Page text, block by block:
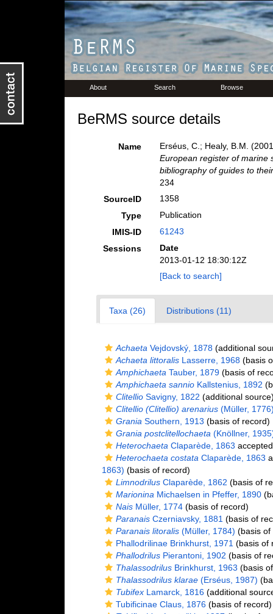
About Search Browse
BeRMS source details
Name
Erséus, C.; Healy, B.M.
European register of marine
bibliography of guides to
234
SourceID
1358
Type
Publication
IMIS-ID
61243
Sessions
Date
2013-01-12 18:30:12Z
[Back to search]
Taxa (26) Distributions (11)
Achaeta Vejdovský, 1878(additional
Achaeta littoralisLasserre, 1968(basis
Amphichaeta Tauber, 1879(basis of
Amphichaeta sannioKallstenius, 1892
ClitellioSavigny, 1822 (additional
Clitellio (Clitellio) arenarius(Müller,
Grania Southern, 1913 (basis of record)
Grania postclitellochaeta (Knöllner,
Heterochaeta Claparède, 1863
Heterochaeta costata Claparède, 1863
1863) (basis of record)
LimnodrilusClaparède, 1862 (basis of
Marionina Michaelsen in Pfeffer, 1890
NaisMüller, 1774(basis of record)
ParanaisCzerniavsky, 1881 (basis of
Paranais litoralis(Müller, 1784) (basis of
Phallodrilinae Brinkhurst, 1971 (basis of
PhallodrilusPierantoni, 1902 (basis of
ThalassodrilusBrinkhurst, 1963 (basis
Thalassodrilus klarae(Erséus, 1987)
TubifexLamarck, 1816(additional
Tubificinae Claus, 1876(basis of record)